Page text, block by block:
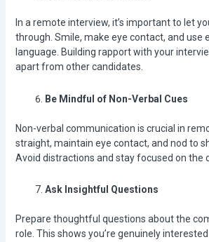
In a remote interview, it’s important to let
through. Smile, make eye contact, and use
language. Building rapport with your
apart from other candidates.
Be Mindful of Non-Verbal Cues
Non-verbal communication is crucial in
straight, maintain eye contact, and nod to
Avoid distractions and stay focused on the
Ask Insightful Questions
Prepare thoughtful questions about the
role. This shows you’re genuinely